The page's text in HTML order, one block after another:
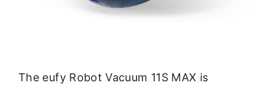
The eufy Robot Vacuum 11S MAX is